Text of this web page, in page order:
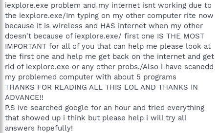
t
e
r
iexplore.exe problem and my internet isnt working due to
the iexplore.exe/Im typing on my other computer rite now
because it is wireless and HAS internet when my other
doesn't because of iexplore.exe/ first one IS THE MOST
IMPORTANT for all of you that can help me please look at
the first one and help me get back on the internet and get
rid of iexplore.exe or any other probs./Also i have scanedd
my problemed computer with about 5 programs
THANKS FOR READING ALL THIS LOL AND THANKS IN
ADVANCE!!
P.S ive searched google for an hour and tried everything
that showed up i think but please help i will try all
answers hopefully!